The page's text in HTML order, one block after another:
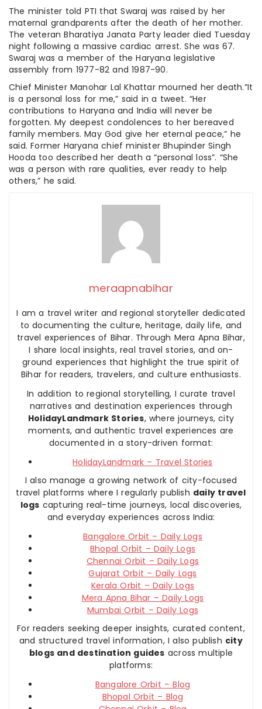
The minister told PTI that Swaraj was raised by her
maternal grandparents after the death of her mother.
The veteran Bharatiya Janata Party leader died Tuesday
night following a massive cardiac arrest. She was 67.
Swaraj was a member of the Haryana legislative
assembly from 1977-82 and 1987-90.
Chief Minister Manohar Lal Khattar mourned her death.”It
is a personal loss for me,” said in a tweet. “Her
contributions to Haryana and India will never be
forgotten. My deepest condolences to her bereaved
family members. May God give her eternal peace,” he
said. Former Haryana chief minister Bhupinder Singh
Hooda too described her death a “personal loss”. “She
was a person with rare qualities, ever ready to help
others,” he said.
meraapnabihar
I am a travel writer and regional storyteller dedicated
to documenting the culture, heritage, daily life, and
travel experiences of Bihar. Through Mera Apna Bihar,
I share local insights, real travel stories, and on-
ground experiences that highlight the true spirit of
Bihar for readers, travelers, and culture enthusiasts.
In addition to regional storytelling, I curate travel
narratives and destination experiences through
HolidayLandmark Stories, where journeys, city
moments, and authentic travel experiences are
documented in a story-driven format:
HolidayLandmark – Travel Stories
I also manage a growing network of city-focused
travel platforms where I regularly publish daily travel
logs capturing real-time journeys, local discoveries,
and everyday experiences across India:
Bangalore Orbit – Daily Logs
Bhopal Orbit – Daily Logs
Chennai Orbit – Daily Logs
Gujarat Orbit – Daily Logs
Kerala Orbit – Daily Logs
Mera Apna Bihar – Daily Logs
Mumbai Orbit – Daily Logs
For readers seeking deeper insights, curated content,
and structured travel information, I also publish city
blogs and destination guides across multiple
platforms:
Bangalore Orbit – Blog
Bhopal Orbit – Blog